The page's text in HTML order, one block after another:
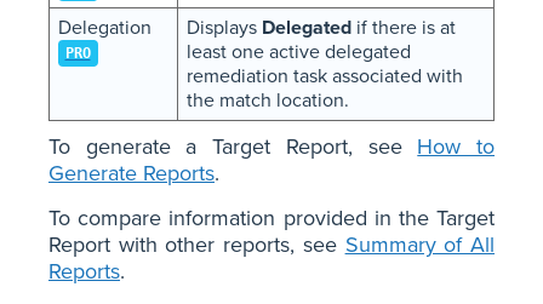
Delegation
PRO
Displays Delegatedif there is at
least one active delegated
remediation task associated with
the match location.
To generate a Target Report, see How to
Generate Reports.
To compare information provided in the Target
Report with other reports, see Summary of All
Reports.